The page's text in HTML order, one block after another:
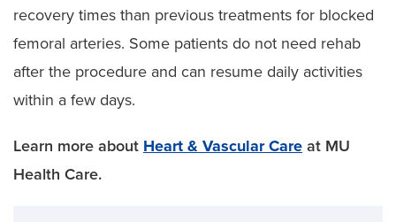
recovery times than previous treatments for blocked
femoral arteries. Some patients do not need rehab
after the procedure and can resume daily activities
within a few days.
Learn more about Heart & Vascular Care at MU
Health Care.